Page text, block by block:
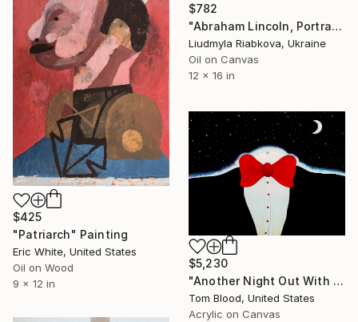
$782
"Abraham Lincoln, Portrait painting" Painting
Liudmyla Riabkova, Ukraine
Oil on Canvas
12 x 16 in
$425
"Patriarch" Painting
Eric White, United States
Oil on Wood
9 x 12 in
$5,230
"Another Night Out With The Stars" Painting
Tom Blood, United States
Acrylic on Canvas